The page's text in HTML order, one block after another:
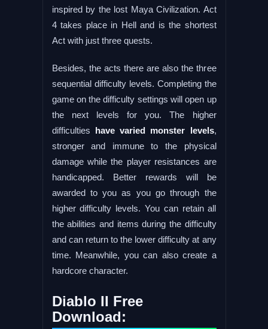
inspired by the lost Maya Civilization. Act
4 takes place in Hell and is the shortest
Act with just three quests.
Besides, the acts there are also the three
sequential difficulty levels. Completing the
game on the difficulty settings will open up
the next levels for you. The higher
difficulties have varied monster levels,
stronger and immune to the physical
damage while the player resistances are
handicapped. Better rewards will be
awarded to you as you go through the
higher difficulty levels. You can retain all
the abilities and items during the difficulty
and can return to the lower difficulty at any
time. Meanwhile, you can also create a
hardcore character.
Diablo II Free
Download: